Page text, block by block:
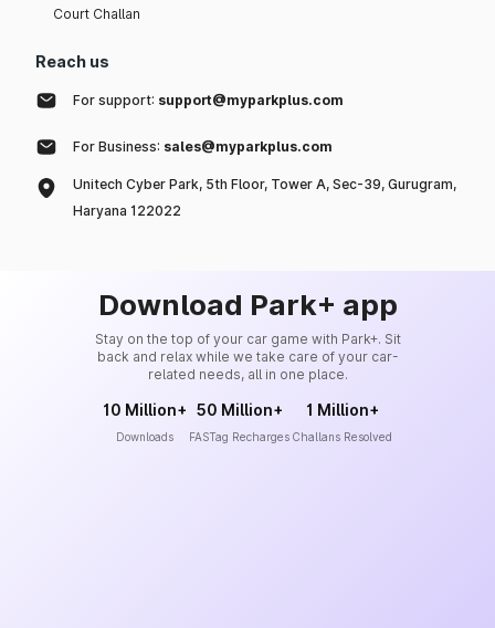
Court Challan
Reach us
For support: support@myparkplus.com
For Business: sales@myparkplus.com
Unitech Cyber Park, 5th Floor, Tower A, Sec-39, Gurugram,
Haryana 122022
Download Park+ app
Stay on the top of your car game with Park+. Sit
back and relax while we take care of your car-
related needs, all in one place.
10 Million+
Downloads
50 Million+
FASTag Recharges
1 Million+
Challans Resolved